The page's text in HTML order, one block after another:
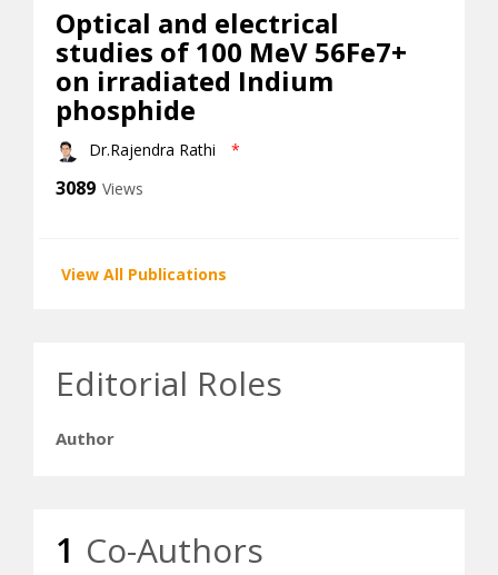
Optical and electrical
studies of 100 MeV 56Fe7+
on irradiated Indium
phosphide
Dr.Rajendra Rathi *
3089 Views
View All Publications
Editorial Roles
Author
1 Co-Authors